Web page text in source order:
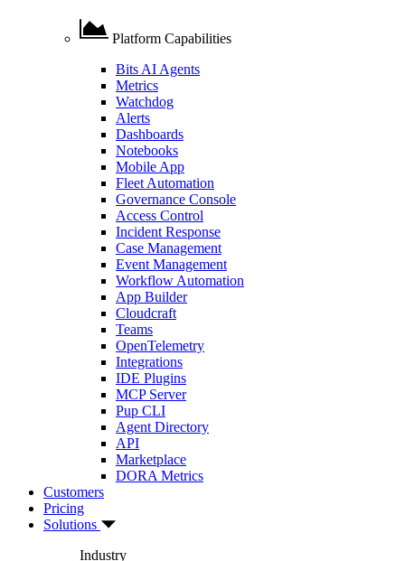
Platform Capabilities
Bits AI Agents
Metrics
Watchdog
Alerts
Dashboards
Notebooks
Mobile App
Fleet Automation
Governance Console
Access Control
Incident Response
Case Management
Event Management
Workflow Automation
App Builder
Cloudcraft
Teams
OpenTelemetry
Integrations
IDE Plugins
MCP Server
Pup CLI
Agent Directory
API
Marketplace
DORA Metrics
Customers
Pricing
Solutions
Industry